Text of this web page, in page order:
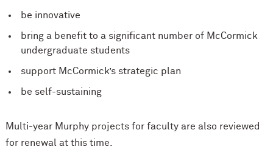
be innovative
bring a benefit to a significant number of McCormick
undergraduate students
support McCormick’s strategic plan
be self-sustaining
Multi-year Murphy projects for faculty are also reviewed
for renewal at this time.